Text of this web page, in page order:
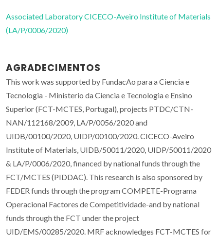
Associated Laboratory CICECO-Aveiro Institute of Materials
(LA/P/0006/2020)
AGRADECIMENTOS
This work was supported by FundacAo para a Ciencia e
Tecnologia - Ministerio da Ciencia e Tecnologia e Ensino
Superior (FCT-MCTES, Portugal), projects PTDC/CTN-
NAN/112168/2009, LA/P/0056/2020 and
UIDB/00100/2020, UIDP/00100/2020. CICECO-Aveiro
Institute of Materials, UIDB/50011/2020, UIDP/50011/2020
& LA/P/0006/2020, financed by national funds through the
FCT/MCTES (PIDDAC). This research is also sponsored by
FEDER funds through the program COMPETE-Programa
Operacional Factores de Competitividade-and by national
funds through the FCT under the project
UID/EMS/00285/2020. MRF acknowledges FCT-MCTES for